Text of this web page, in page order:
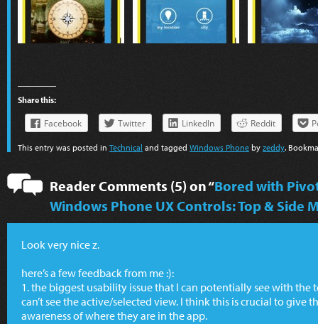
Share this:
Facebook Twitter LinkedIn Reddit
This entry was posted in Technical and tagged Windows Phone by zeddy.
Reader Comments (5) on “Bored with
Windows Phone UX Controls: Top & Side
Look very nice z.
here’s a few feedback from me :):
1. the biggest usability issue that I can potentially see with the
can’t see the active/selected view. I think this is crucial to give
awareness of where they are in the app.